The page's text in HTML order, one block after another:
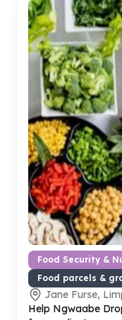
Food Security &
Food parcels &
Jane Furse,
Help Ngwaabe